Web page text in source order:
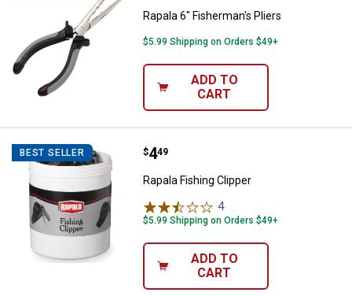
Rapala 6" Fisherman's Pliers
$5.99 Shipping on Orders $49+
ADD TO
CART
BEST SELLER Rapala Fishing Clipper
Price:
$4
. 49
Rapala Fishing Clipper
4Reviews
$5.99 Shipping on Orders $49+
ADD TO
CART